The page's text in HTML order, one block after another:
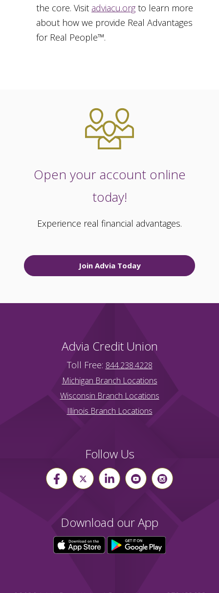
the core. Visit adviacu.org to learn more
about how we provide Real Advantages
for Real People™.
Open your account online
today!
Experience real financial advantages.
Join Advia Today
Advia Credit Union
Toll Free: 844.238.4228
Michigan Branch Locations
Wisconsin Branch Locations
Illinois Branch Locations
Follow Us
Download our App